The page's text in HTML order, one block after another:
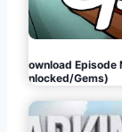
Download
Unlocked/Gems)